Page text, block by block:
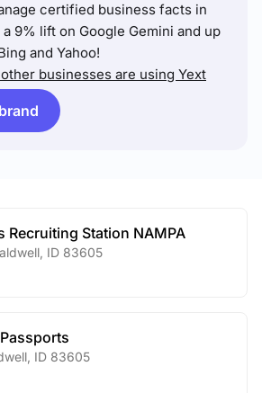
certified business facts in
9% lift on Google Gemini and up
and Yahoo!
businesses are using Yext
Recruiting Station NAMPA
ID 83605
ID 83605